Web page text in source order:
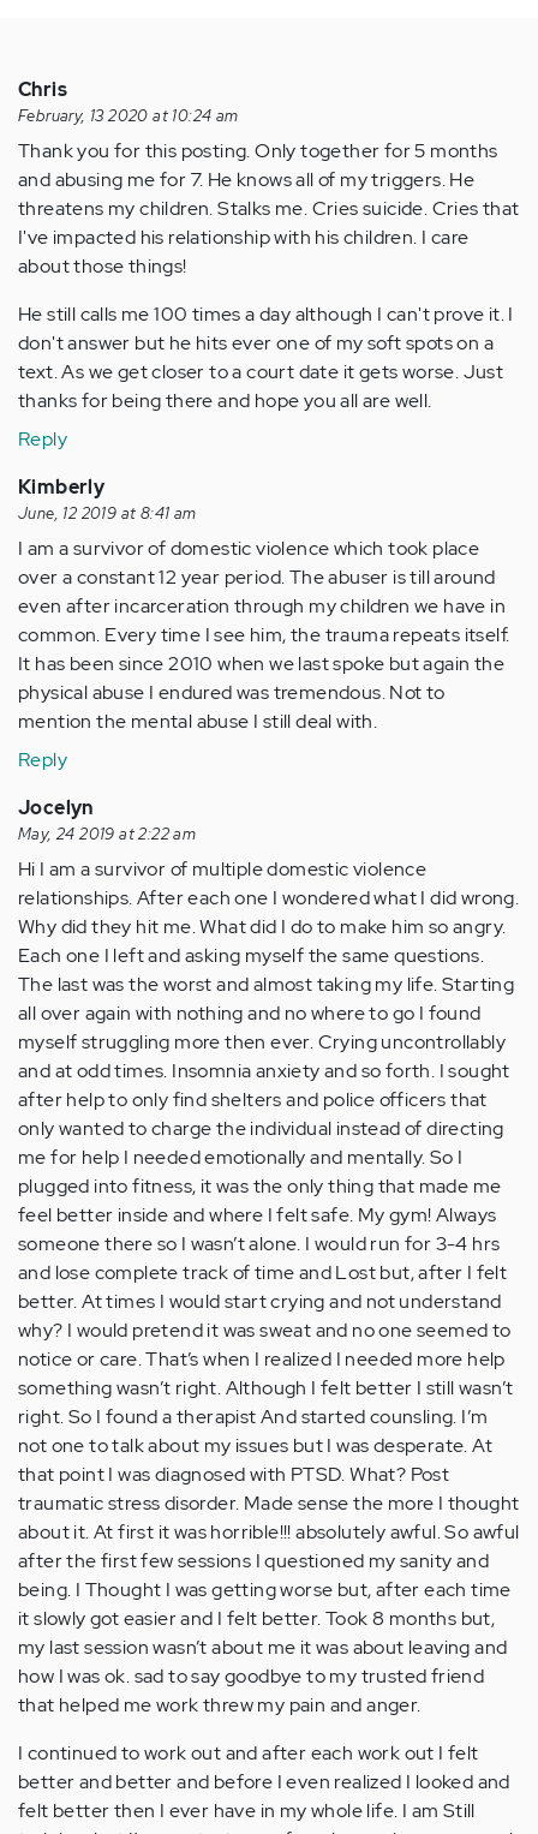
Chris
February, 13 2020 at 10:24 am
Thank you for this posting. Only together for 5 months
and abusing me for 7. He knows all of my triggers. He
threatens my children. Stalks me. Cries suicide. Cries that
I've impacted his relationship with his children. I care
about those things!
He still calls me 100 times a day although I can't prove it. I
don't answer but he hits ever one of my soft spots on a
text. As we get closer to a court date it gets worse. Just
thanks for being there and hope you all are well.
Reply
Kimberly
June, 12 2019 at 8:41 am
I am a survivor of domestic violence which took place
over a constant 12 year period. The abuser is till around
even after incarceration through my children we have in
common. Every time I see him, the trauma repeats itself.
It has been since 2010 when we last spoke but again the
physical abuse I endured was tremendous. Not to
mention the mental abuse I still deal with.
Reply
Jocelyn
May, 24 2019 at 2:22 am
Hi I am a survivor of multiple domestic violence
relationships. After each one I wondered what I did wrong.
Why did they hit me. What did I do to make him so angry.
Each one I left and asking myself the same questions.
The last was the worst and almost taking my life. Starting
all over again with nothing and no where to go I found
myself struggling more then ever. Crying uncontrollably
and at odd times. Insomnia anxiety and so forth. I sought
after help to only find shelters and police officers that
only wanted to charge the individual instead of directing
me for help I needed emotionally and mentally. So I
plugged into fitness, it was the only thing that made me
feel better inside and where I felt safe. My gym! Always
someone there so I wasn’t alone. I would run for 3-4 hrs
and lose complete track of time and Lost but, after I felt
better. At times I would start crying and not understand
why? I would pretend it was sweat and no one seemed to
notice or care. That’s when I realized I needed more help
something wasn’t right. Although I felt better I still wasn’t
right. So I found a therapist And started counsling. I’m
not one to talk about my issues but I was desperate. At
that point I was diagnosed with PTSD. What? Post
traumatic stress disorder. Made sense the more I thought
about it. At first it was horrible!!! absolutely awful. So awful
after the first few sessions I questioned my sanity and
being. I Thought I was getting worse but, after each time
it slowly got easier and I felt better. Took 8 months but,
my last session wasn’t about me it was about leaving and
how I was ok. sad to say goodbye to my trusted friend
that helped me work threw my pain and anger.
I continued to work out and after each work out I felt
better and better and before I even realized I looked and
felt better then I ever have in my whole life. I am Still